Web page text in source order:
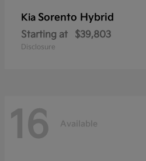
Kia Sorento Hybrid
Starting at $39,803
Disclosure
16 Available